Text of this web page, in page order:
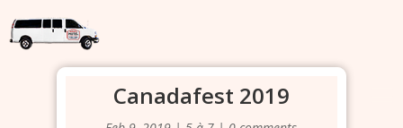
Canadafest 2019